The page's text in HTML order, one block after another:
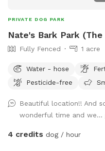
PRIVATE DOG PARK
Nate's Bark Park (The
Fully Fenced 1 acre
Water - hose
Pesticide-free
Beautiful location!! And
wonderful time and we...
4 credits dog / hour